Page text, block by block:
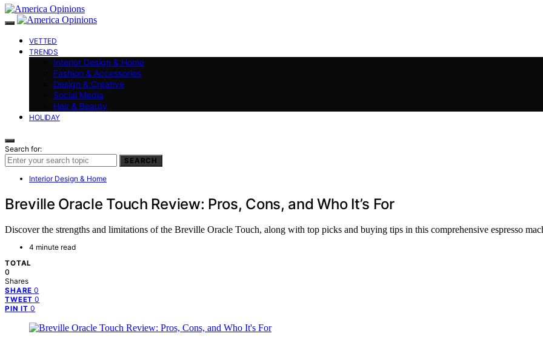
VETTED
TRENDS
Interior Design & Home
Fashion & Accessories
Design & Creative
Social Media
Hair & Beauty
HOLIDAY
Search for:
SEARCH
Interior Design & Home
Breville Oracle Touch Review: Pros, Cons, and Who It’s For
Discover the strengths and limitations of the Breville Oracle Touch, along with top picks and buying tips in this comprehensive espresso
4 minute read
TOTAL
0
Shares
SHARE 0
TWEET 0
PIN IT 0